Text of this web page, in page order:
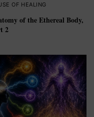
OF HEALING
of the Ethereal Body,
2